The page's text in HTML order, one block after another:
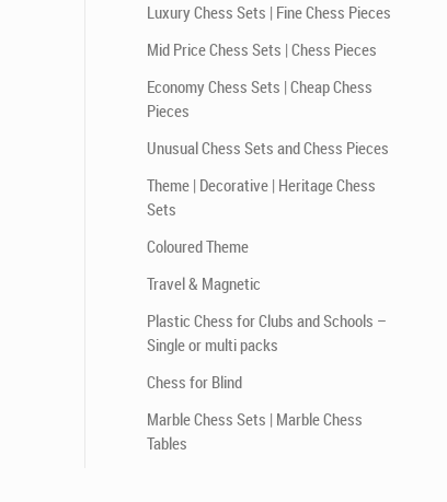
Luxury Chess Sets | Fine Chess Pieces
Mid Price Chess Sets | Chess Pieces
Economy Chess Sets | Cheap Chess
Pieces
Unusual Chess Sets and Chess Pieces
Theme | Decorative | Heritage Chess
Sets
Coloured Theme
Travel & Magnetic
Plastic Chess for Clubs and Schools –
Single or multi packs
Chess for Blind
Marble Chess Sets | Marble Chess
Tables